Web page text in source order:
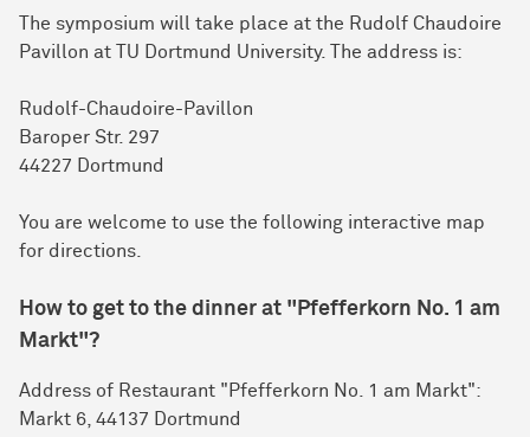
The symposium will take place at the Rudolf Chaudoire
Pavillon at TU Dortmund University. The address is:
Rudolf-Chaudoire-Pavillon
Baroper Str. 297
44227 Dortmund
You are welcome to use the following interactive map
for directions.
How to get to the dinner at "Pfefferkorn No. 1 am
Markt"?
Address of Restaurant "Pfefferkorn No. 1 am Markt":
Markt 6, 44137 Dortmund